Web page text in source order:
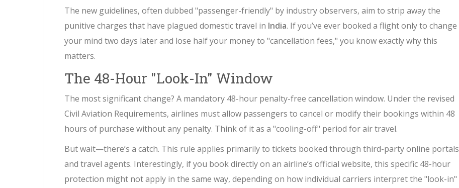
The new guidelines, often dubbed "passenger-friendly" by industry observers, aim to strip away the
punitive charges that have plagued domestic travel in India. If you’ve ever booked a flight only to change
your mind two days later and lose half your money to "cancellation fees," you know exactly why this
matters.
The 48-Hour "Look-In" Window
The most significant change? A mandatory 48-hour penalty-free cancellation window. Under the revised
Civil Aviation Requirements, airlines must allow passengers to cancel or modify their bookings within 48
hours of purchase without any penalty. Think of it as a "cooling-off" period for air travel.
But wait—there’s a catch. This rule applies primarily to tickets booked through third-party online portals
and travel agents. Interestingly, if you book directly on an airline’s official website, this specific 48-hour
protection might not apply in the same way, depending on how individual carriers interpret the "look-in"